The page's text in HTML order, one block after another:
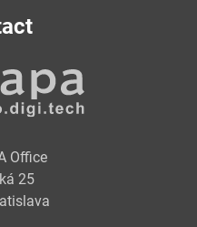
Office
25